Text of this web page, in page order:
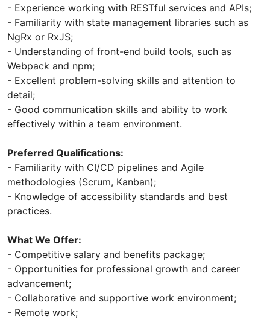
- Experience working with RESTful services and APIs;
- Familiarity with state management libraries such as
NgRx or RxJS;
- Understanding of front-end build tools, such as
Webpack and npm;
- Excellent problem-solving skills and attention to
detail;
- Good communication skills and ability to work
effectively within a team environment.
Preferred Qualifications:
- Familiarity with CI/CD pipelines and Agile
methodologies (Scrum, Kanban);
- Knowledge of accessibility standards and best
practices.
What We Offer:
- Competitive salary and benefits package;
- Opportunities for professional growth and career
advancement;
- Collaborative and supportive work environment;
- Remote work;